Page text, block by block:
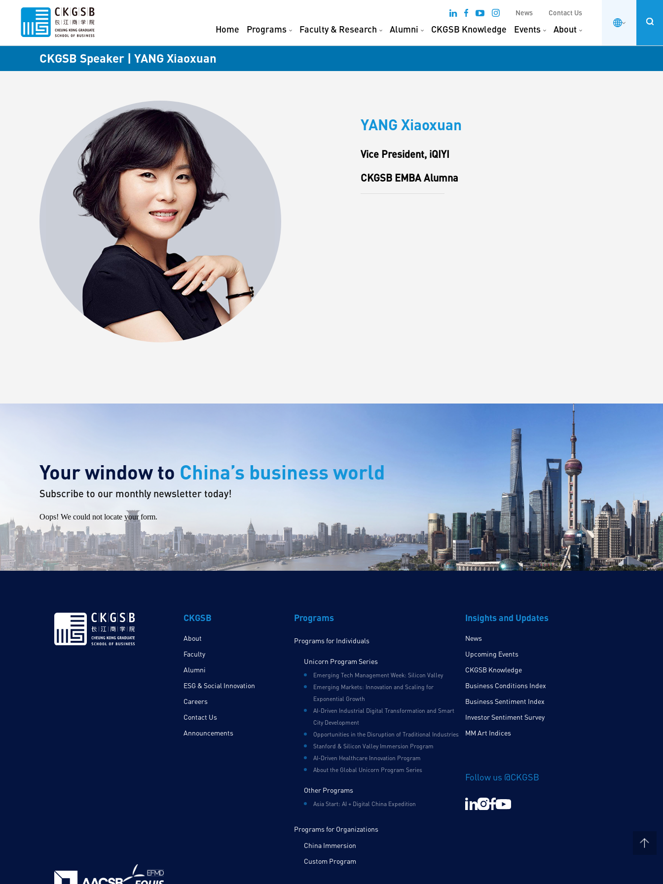
News Contact Us
Home Programs Faculty & Research Alumni CKGSB Knowledge Events About
CKGSB Speaker | YANG Xiaoxuan
YANG Xiaoxuan
Vice President, iQIYI
CKGSB EMBA Alumna
Your window to China’s business world
Subscribe to our monthly newsletter today!
Oops! We could not locate your form.
CKGSB
About
Faculty
Alumni
ESG & Social Innovation
Careers
Contact Us
Announcements
Programs
Programs for Individuals
Unicorn Program Series
Emerging Tech Management Week: Silicon Valley
Emerging Markets: Innovation and Scaling for
Exponential Growth
AI-Driven Industrial Digital Transformation and Smart
City Development
Opportunities in the Disruption of Traditional Industries
Stanford & Silicon Valley Immersion Program
AI-Driven Healthcare Innovation Program
About the Global Unicorn Program Series
Other Programs
Asia Start: AI + Digital China Expedition
Programs for Organizations
China Immersion
Custom Program
Insights and Updates
News
Upcoming Events
CKGSB Knowledge
Business Conditions Index
Business Sentiment Index
Investor Sentiment Survey
MM Art Indices
Follow us @CKGSB